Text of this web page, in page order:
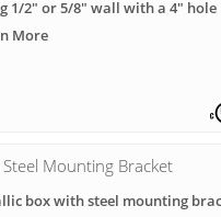
1/2" or 5/8" wall with a 4" hole
More
Mounting Bracket
box with steel mounting